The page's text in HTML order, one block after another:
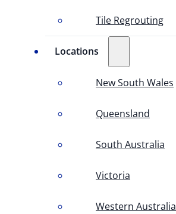
Tile Regrouting
Locations
New South Wales
Queensland
South Australia
Victoria
Western Australia